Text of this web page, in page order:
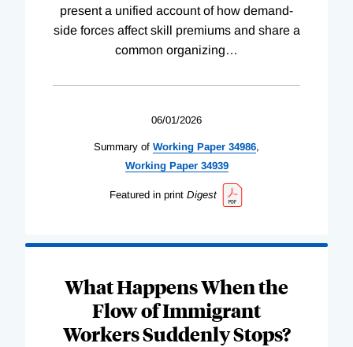
present a unified account of how demand-
side forces affect skill premiums and share a
common organizing…
06/01/2026
Summary of Working Paper 34986,
WorkingPaper 34939
Featured in print Digest
What Happens When the
Flow of Immigrant
Workers Suddenly Stops?